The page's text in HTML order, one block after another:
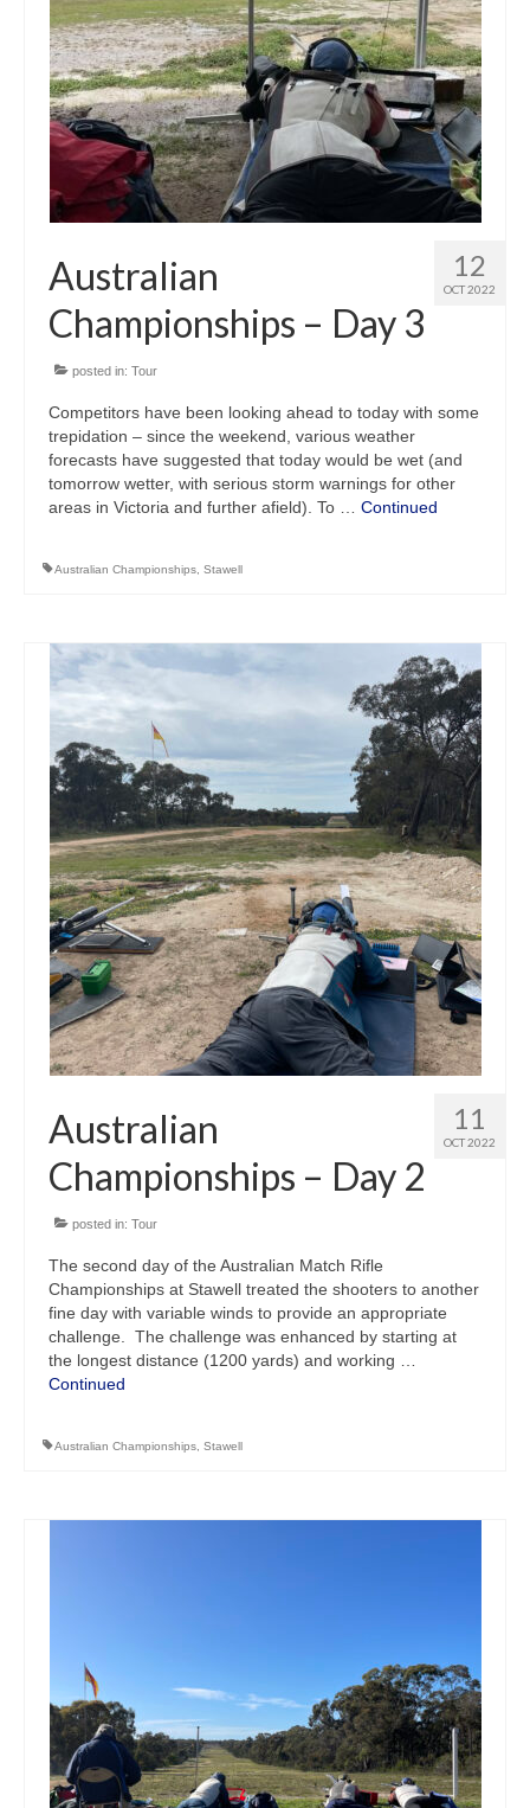
12
OCT 2022
Australian
Championships – Day 3
posted in: Tour
Competitors have been looking ahead to today with some
trepidation – since the weekend, various weather
forecasts have suggested that today would be wet (and
tomorrow wetter, with serious storm warnings for other
areas in Victoria and further afield). To … Continued
Australian Championships Stawell
11
OCT 2022
Australian
Championships – Day 2
posted in: Tour
The second day of the Australian Match Rifle
Championships at Stawell treated the shooters to another
fine day with variable winds to provide an appropriate
challenge. The challenge was enhanced by starting at
the longest distance (1200 yards) and working …
Continued
Australian Championships Stawell